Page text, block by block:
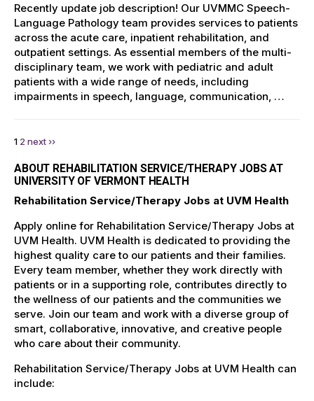
Recently update job description! Our UVMMC Speech-
Language Pathology team provides services to patients
across the acute care, inpatient rehabilitation, and
outpatient settings. As essential members of the multi-
disciplinary team, we work with pediatric and adult
patients with a wide range of needs, including
impairments in speech, language, communication, …
1 2 next ››
ABOUT REHABILITATION SERVICE/THERAPY JOBS AT
UNIVERSITY OF VERMONT HEALTH
Rehabilitation Service/Therapy Jobs at UVM Health
Apply online for Rehabilitation Service/Therapy Jobs at
UVM Health. UVM Health is dedicated to providing the
highest quality care to our patients and their families.
Every team member, whether they work directly with
patients or in a supporting role, contributes directly to
the wellness of our patients and the communities we
serve. Join our team and work with a diverse group of
smart, collaborative, innovative, and creative people
who care about their community.
Rehabilitation Service/Therapy Jobs at UVM Health can
include: